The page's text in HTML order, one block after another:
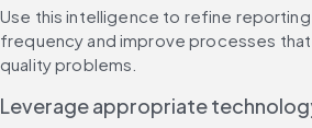
Use this intelligence to refine
frequency and improve processes
quality problems.
Leverage appropriate